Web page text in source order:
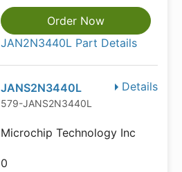
Order Now
JAN2N3440L Part Details
Details
JANS2N3440L
579-JANS2N3440L
Microchip Technology Inc
0